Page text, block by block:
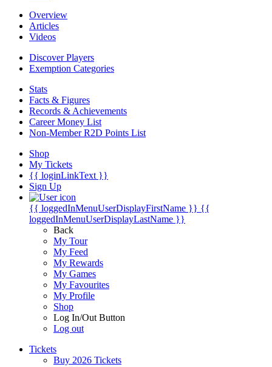
Overview
Articles
Videos
Discover Players
Exemption Categories
Stats
Facts & Figures
Records & Achievements
Career Money List
Non-Member R2D Points List
Shop
My Tickets
{{ loginLinkText }}
Sign Up
{{ loggedInMenuUserDisplayFirstName }} {{
loggedInMenuUserDisplayLastName }}
Back
My Tour
My Feed
My Rewards
My Games
My Favourites
My Profile
Shop
Log In/Out Button
Log out
Tickets
Buy 2026 Tickets